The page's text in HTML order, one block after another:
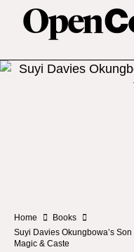
Home
Books
Suyi Davies Okungbowa’s
Magic & Caste